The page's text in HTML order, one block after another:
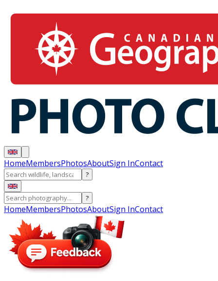
HomeMembersPhotosAboutSign InContact
?
?
HomeMembersPhotosAboutSign InContact